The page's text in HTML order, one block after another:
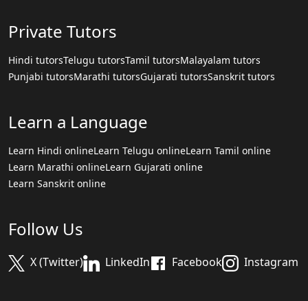
Private Tutors
Hindi tutorsTelugu tutorsTamil tutorsMalayalam tutors
Punjabi tutorsMarathi tutorsGujarati tutorsSanskrit tutors
Learn a Language
Learn Hindi onlineLearn Telugu onlineLearn Tamil online
Learn Marathi onlineLearn Gujarati online
Learn Sanskrit online
Follow Us
X (Twitter) LinkedIn Facebook Instagram